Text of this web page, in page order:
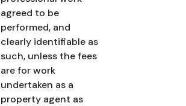
agreed to be
performed, and
clearly identifiable as
such, unless the fees
are for work
undertaken as a
property agent as